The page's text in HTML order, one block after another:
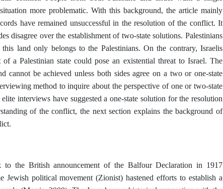
more problematic. With this background, the article mainly
have remained unsuccessful in the resolution of the conflict. It
disagree over the establishment of two-state solutions. Palestinians
land only belongs to the Palestinians. On the contrary, Israelis
a Palestinian state could pose an existential threat to Israel. The
cannot be achieved unless both sides agree on a two or one-state
method to inquire about the perspective of one or two-state
interviews have suggested a one-state solution for the resolution
of the conflict, the next section explains the background of
to the British announcement of the Balfour Declaration in 1917
Jewish political movement (Zionist) hastened efforts to establish a